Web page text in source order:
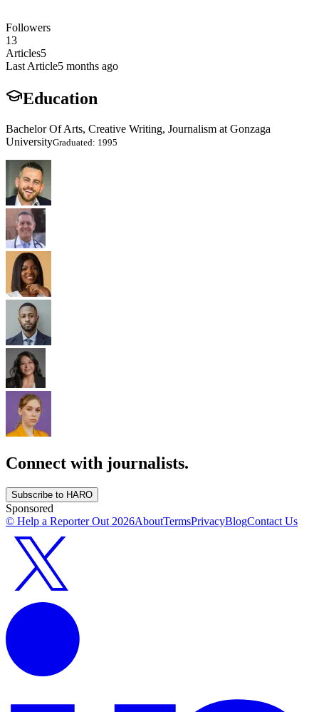
Followers
13
Articles5
Last Article5 months ago
Education
Bachelor Of Arts, Creative Writing, Journalism at Gonzaga
UniversityGraduated: 1995
Connect with journalists.
Subscribe to HARO
Sponsored
© Help a Reporter Out 2026AboutTermsPrivacyBlogContact Us